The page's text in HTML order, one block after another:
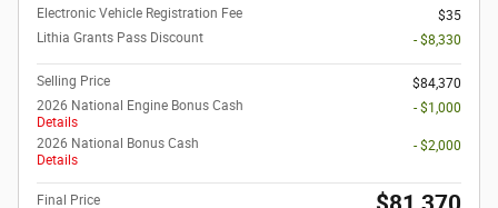
Electronic Vehicle Registration Fee
$35
Lithia Grants Pass Discount
- $8,330
Selling Price
$84,370
2026 National Engine Bonus Cash
Details
- $1,000
2026 National Bonus Cash
Details
- $2,000
Final Price